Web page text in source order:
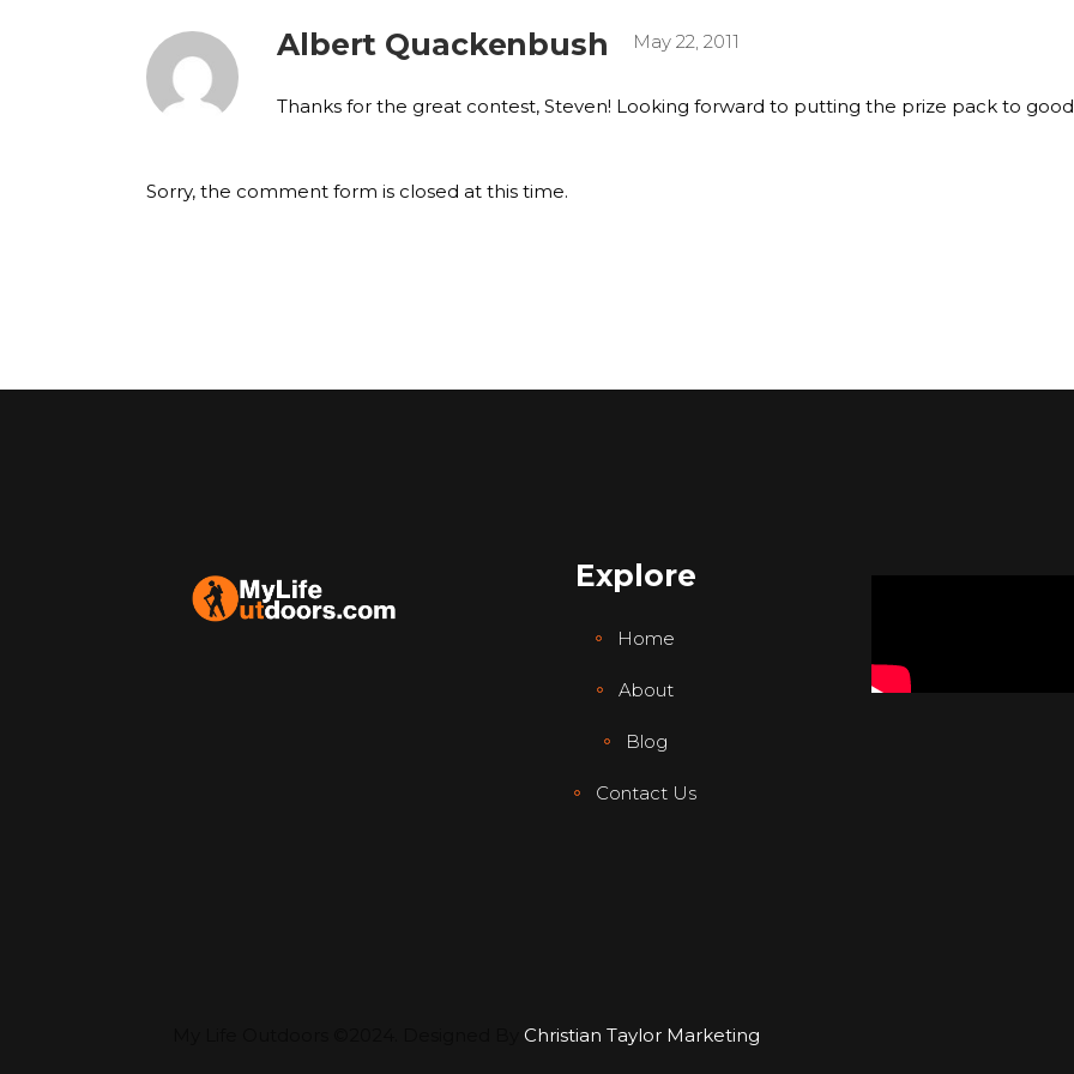
Albert Quackenbush May 22, 2011
Thanks for the great contest, Steven! Looking forward to putting the prize pack to
Sorry, the comment form is closed at this time.
Explore
Home
About
Blog
Contact Us
Christian Taylor Marketing